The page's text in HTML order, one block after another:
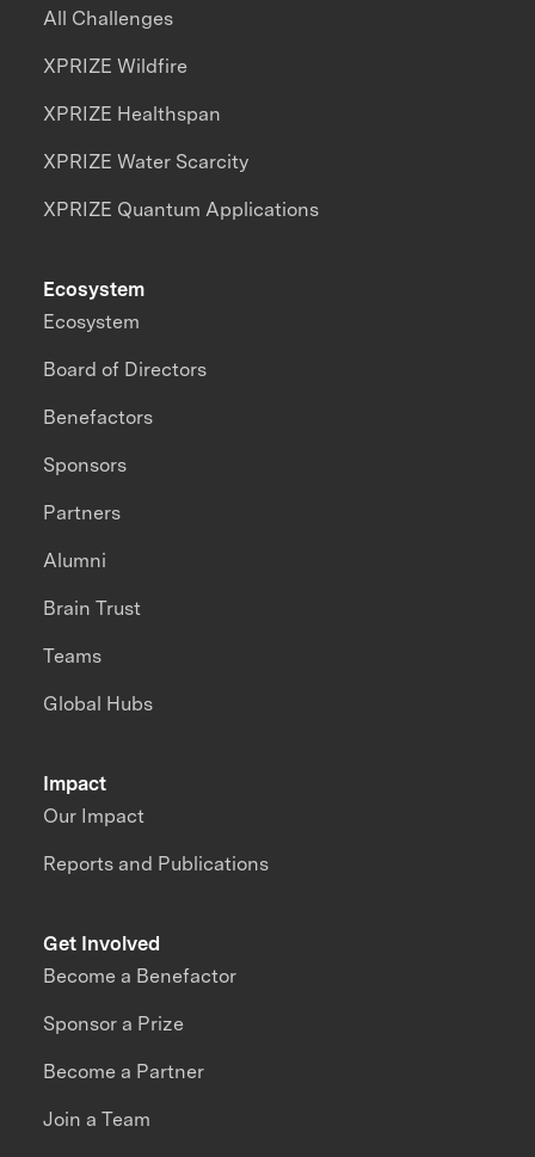
All Challenges
XPRIZE Wildfire
XPRIZE Healthspan
XPRIZE Water Scarcity
XPRIZE Quantum Applications
Impact
Our Impact
Reports and Publications
Ecosystem
Ecosystem
Board of Directors
Benefactors
Sponsors
Partners
Alumni
Brain Trust
Teams
Global Hubs
Get Involved
Become a Benefactor
Sponsor a Prize
Become a Partner
Join a Team